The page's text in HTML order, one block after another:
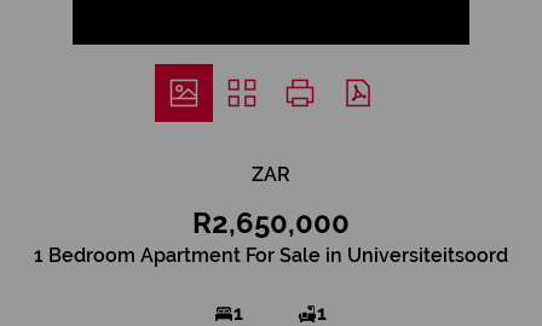
ZAR
R2,650,000
1 Bedroom Apartment For Sale in Universiteitsoord
1 1